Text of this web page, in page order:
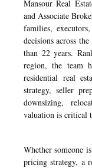
Mansour Real
and Associate
families,
decisions across
than 22 years.
region, the team
residential real
strategy, seller
downsizing,
valuation is critical
Whether someone
pricing strategy, a